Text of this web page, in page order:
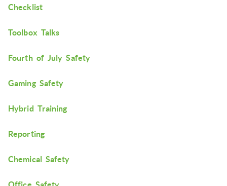
Checklist
Toolbox Talks
Fourth of July Safety
Gaming Safety
Hybrid Training
Reporting
Chemical Safety